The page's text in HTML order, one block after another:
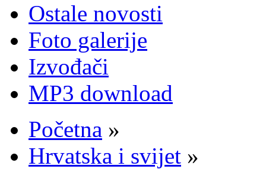
Ostale novosti
Foto galerije
Izvođači
MP3 download
Početna »
Hrvatska i svijet »